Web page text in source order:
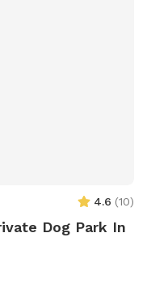
4.6 (10)
Dog Park In